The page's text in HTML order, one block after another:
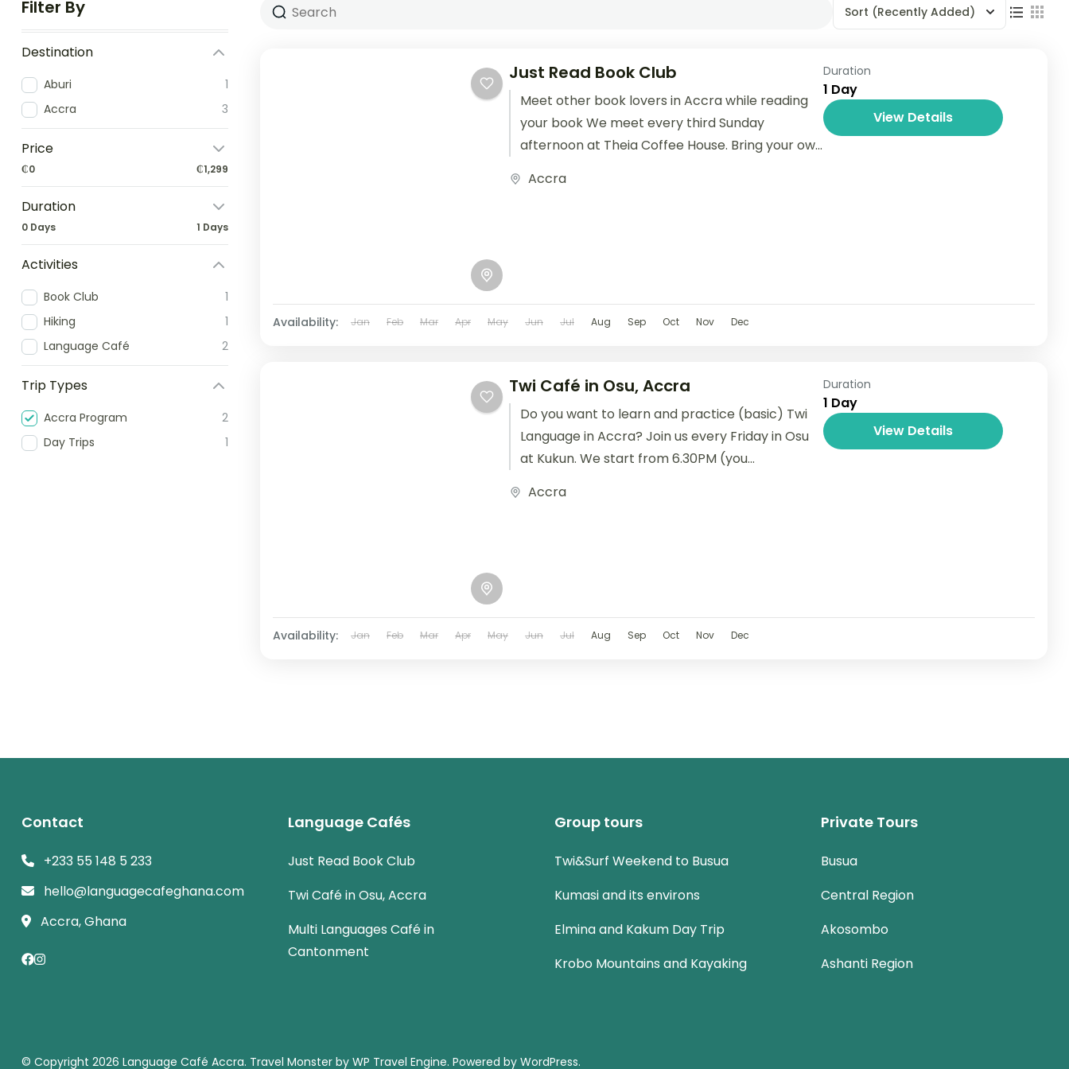
Filter By
Destination
Aburi
1
Accra
3
Price
₵0 ₵1,299
Duration
0 Days 1 Days
Activities
Book Club
1
Hiking
1
Language Café
2
Trip Types
Accra Program
2
Day Trips
1
Sort (Recently Added)
Just Read Book Club
Meet other book lovers in Accra while reading
your book We meet every third Sunday
afternoon at Theia Coffee House. Bring your own
Accra
Duration
1 Day
View Details
Availability: Jan Feb Mar Apr May Jun Jul Aug Sep Oct Nov Dec
Twi Café in Osu, Accra
Do you want to learn and practice (basic) Twi
Language in Accra? Join us every Friday in Osu
at Kukun. We start from 6.30PM (you...
Accra
Duration
1 Day
View Details
Availability: Jan Feb Mar Apr May Jun Jul Aug Sep Oct Nov Dec
Contact
+233 55 148 5 233
hello@languagecafeghana.com
Accra, Ghana
Language Cafés
Just Read Book Club
Twi Café in Osu, Accra
Multi Languages Café in
Cantonment
Group tours
Twi&Surf Weekend to Busua
Kumasi and its environs
Elmina and Kakum Day Trip
Krobo Mountains and Kayaking
Private Tours
Busua
Central Region
Akosombo
Ashanti Region
© Copyright 2026 Language Café Accra. Travel Monster by WP Travel Engine. Powered by WordPress.